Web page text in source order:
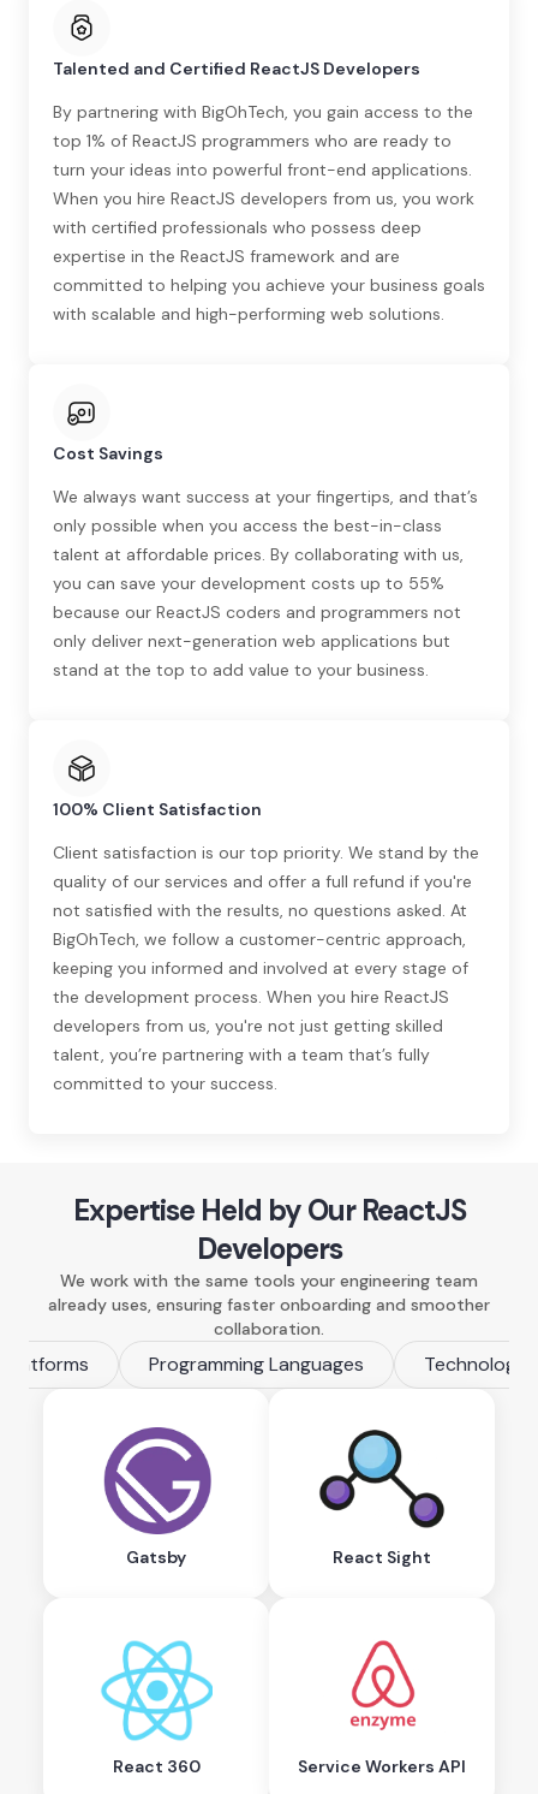
Talented and Certified ReactJS Developers
By partnering with BigOhTech, you gain access to the
top 1% of ReactJS programmers who are ready to
turn your ideas into powerful front-end applications.
When you hire ReactJS developers from us, you work
with certified professionals who possess deep
expertise in the ReactJS framework and are
committed to helping you achieve your business goals
with scalable and high-performing web solutions.
Cost Savings
We always want success at your fingertips, and that’s
only possible when you access the best-in-class
talent at affordable prices. By collaborating with us,
you can save your development costs up to 55%
because our ReactJS coders and programmers not
only deliver next-generation web applications but
stand at the top to add value to your business.
100% Client Satisfaction
Client satisfaction is our top priority. We stand by the
quality of our services and offer a full refund if you're
not satisfied with the results, no questions asked. At
BigOhTech, we follow a customer-centric approach,
keeping you informed and involved at every stage of
the development process. When you hire ReactJS
developers from us, you're not just getting skilled
talent, you’re partnering with a team that’s fully
committed to your success.
Expertise Held by Our ReactJS
Developers
We work with the same tools your engineering team
already uses, ensuring faster onboarding and smoother
collaboration.
Platforms Programming Languages
Gatsby React Sight
React 360 Service Workers API